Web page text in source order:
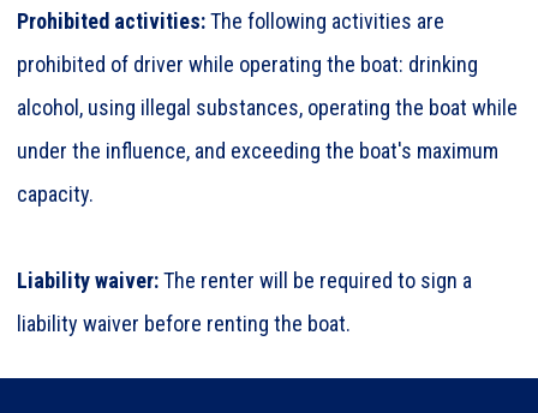
Prohibited activities:The following activities are
prohibited of driver while operating the boat: drinking
alcohol, using illegal substances, operating the boat while
under the influence, and exceeding the boat's maximum
capacity.
Liability waiver:The renter will be required to sign a
liability waiver before renting the boat.